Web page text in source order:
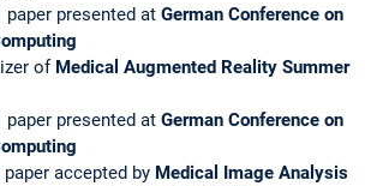
paper presented at German Conference on
of Medical Augmented Reality Summer
paper presented at German Conference on
paper accepted by Medical Image Analysis